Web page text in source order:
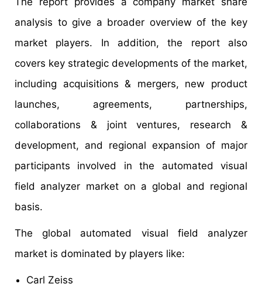
analysis to give a broader overview of the key
market players. In addition, the report also
covers key strategic developments of the market,
including acquisitions & mergers, new product
launches, agreements, partnerships,
collaborations & joint ventures, research &
development, and regional expansion of major
participants involved in the automated visual
field analyzer market on a global and regional
basis.
The global automated visual field analyzer
market is dominated by players like:
Carl Zeiss